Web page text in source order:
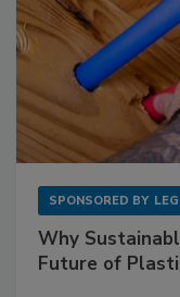
SPONSORED BY
Why
Future of